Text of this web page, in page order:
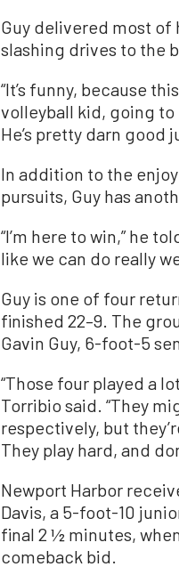
Guy delivered most of
slashing drives to the
“It’s funny, because
volleyball kid, going to
He’s pretty darn good
In addition to the
pursuits, Guy has
“I’m here to win,” he
like we can do really
Guy is one of four
finished 22–9. The
Gavin Guy, 6-foot-5
“Those four played a
Torribio said. “They
respectively, but
They play hard, and
Newport Harbor
Davis, a 5-foot-10
final 2 ½ minutes,
comeback bid.